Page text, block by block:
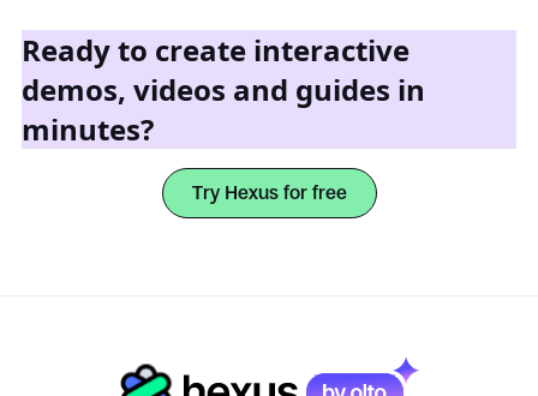
Ready to create interactive
demos, videos and guides in
minutes?
Try Hexus for free